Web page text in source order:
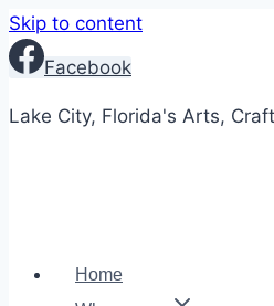
Skip to content
Facebook
Lake City, Florida's Arts,
Home